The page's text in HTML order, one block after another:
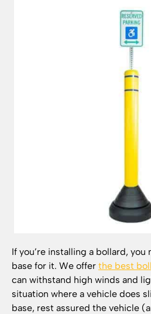
If you’re installing a bollard,
base for it. We offer the best
can withstand high winds and
situation where a vehicle does
base, rest assured the vehicle